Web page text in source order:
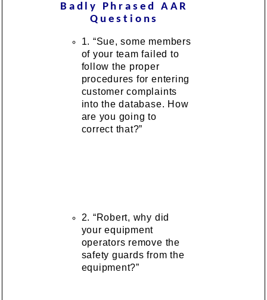
Badly Phrased AAR
Questions
1. “Sue, some members
of your team failed to
follow the proper
procedures for entering
customer complaints
into the database. How
are you going to
correct that?”
2. “Robert, why did
your equipment
operators remove the
safety guards from the
equipment?”